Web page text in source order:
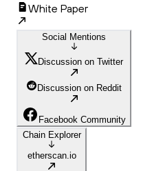
White Paper
Social Mentions
Discussion on Twitter
Discussion on Reddit
Facebook Community
Chain Explorer
etherscan.io